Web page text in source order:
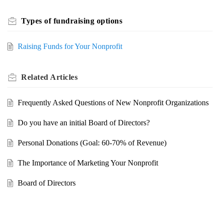
Types of fundraising options
Raising Funds for Your Nonprofit
Related Articles
Frequently Asked Questions of New Nonprofit Organizations
Do you have an initial Board of Directors?
Personal Donations (Goal: 60-70% of Revenue)
The Importance of Marketing Your Nonprofit
Board of Directors